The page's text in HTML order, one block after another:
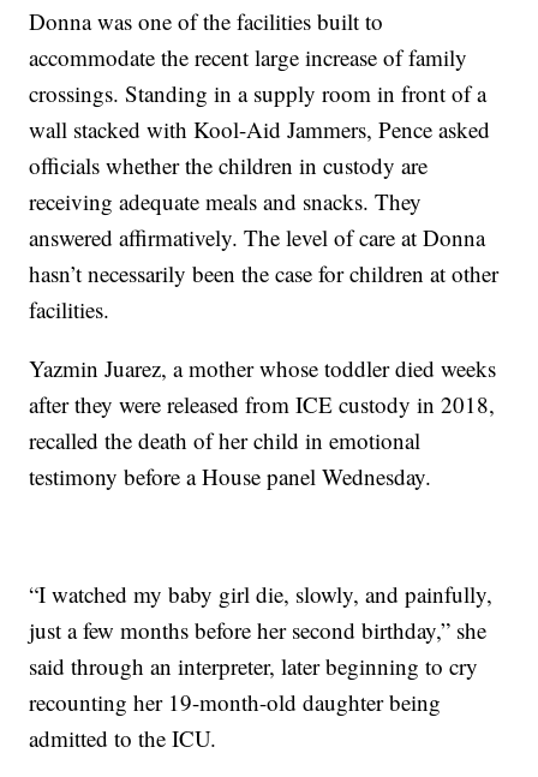
Donna was one of the facilities built to
accommodate the recent large increase of family
crossings. Standing in a supply room in front of a
wall stacked with Kool-Aid Jammers, Pence asked
officials whether the children in custody are
receiving adequate meals and snacks. They
answered affirmatively. The level of care at Donna
hasn’t necessarily been the case for children at other
facilities.
Yazmin Juarez, a mother whose toddler died weeks
after they were released from ICE custody in 2018,
recalled the death of her child in emotional
testimony before a House panel Wednesday.
“I watched my baby girl die, slowly, and painfully,
just a few months before her second birthday,” she
said through an interpreter, later beginning to cry
recounting her 19-month-old daughter being
admitted to the ICU.